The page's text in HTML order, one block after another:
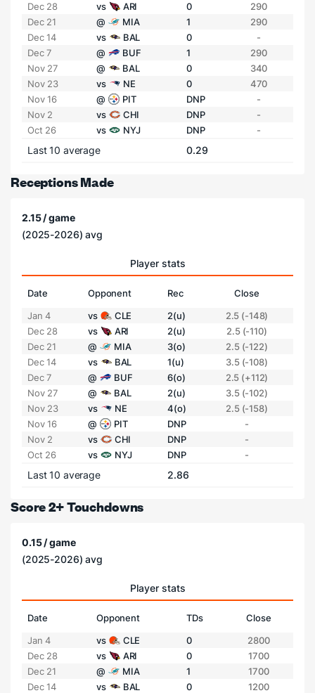
Dec 28
vs ARI 0
290
Dec 21
@ MIA 1
290
Dec 14
vs BAL 0
-
Dec 7
@ BUF 1
290
Nov 27
@ BAL 0
340
Nov 23
vs NE 0
470
Nov 16
@ PIT DNP
-
Nov 2
vs CHI DNP
-
Oct 26
vs NYJ DNP -
Last 10 average 0.29
Receptions Made
2.15 / game
(2025-2026) avg
Player stats
Date Opponent Rec
Close
Jan 4
vs CLE 2(u)
2.5 (-148)
Dec 28
vs ARI 2(u)
2.5 (-110)
Dec 21
@ MIA 3(o)
2.5 (-122)
Dec 14
vs BAL 1(u)
3.5 (-108)
Dec 7
@ BUF 6(o)
2.5 (+112)
Nov 27
@ BAL 2(u)
3.5 (-102)
Nov 23
vs NE 4(o)
2.5 (-158)
Nov 16
@ PIT DNP
-
Nov 2
vs CHI DNP
-
Oct 26
vs NYJ DNP -
Last 10 average 2.86
Score 2+ Touchdowns
0.15 / game
(2025-2026) avg
Player stats
Date Opponent TDs
Close
Jan 4
vs CLE 0
2800
Dec 28
vs ARI 0
1700
Dec 21
@ MIA 1
1700
Dec 14
vs BAL 0
1200